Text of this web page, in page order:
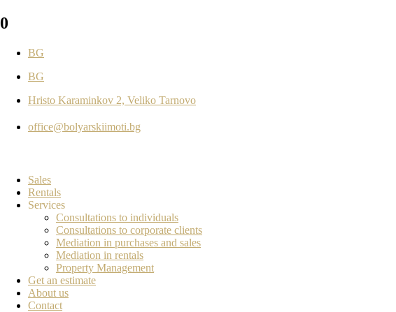
0
BG
BG
Hristo Karaminkov 2, Veliko Tarnovo
office@bolyarskiimoti.bg
Sales
Rentals
Services
Consultations to individuals
Consultations to corporate clients
Mediation in purchases and sales
Mediation in rentals
Property Management
Get an estimate
About us
Contact